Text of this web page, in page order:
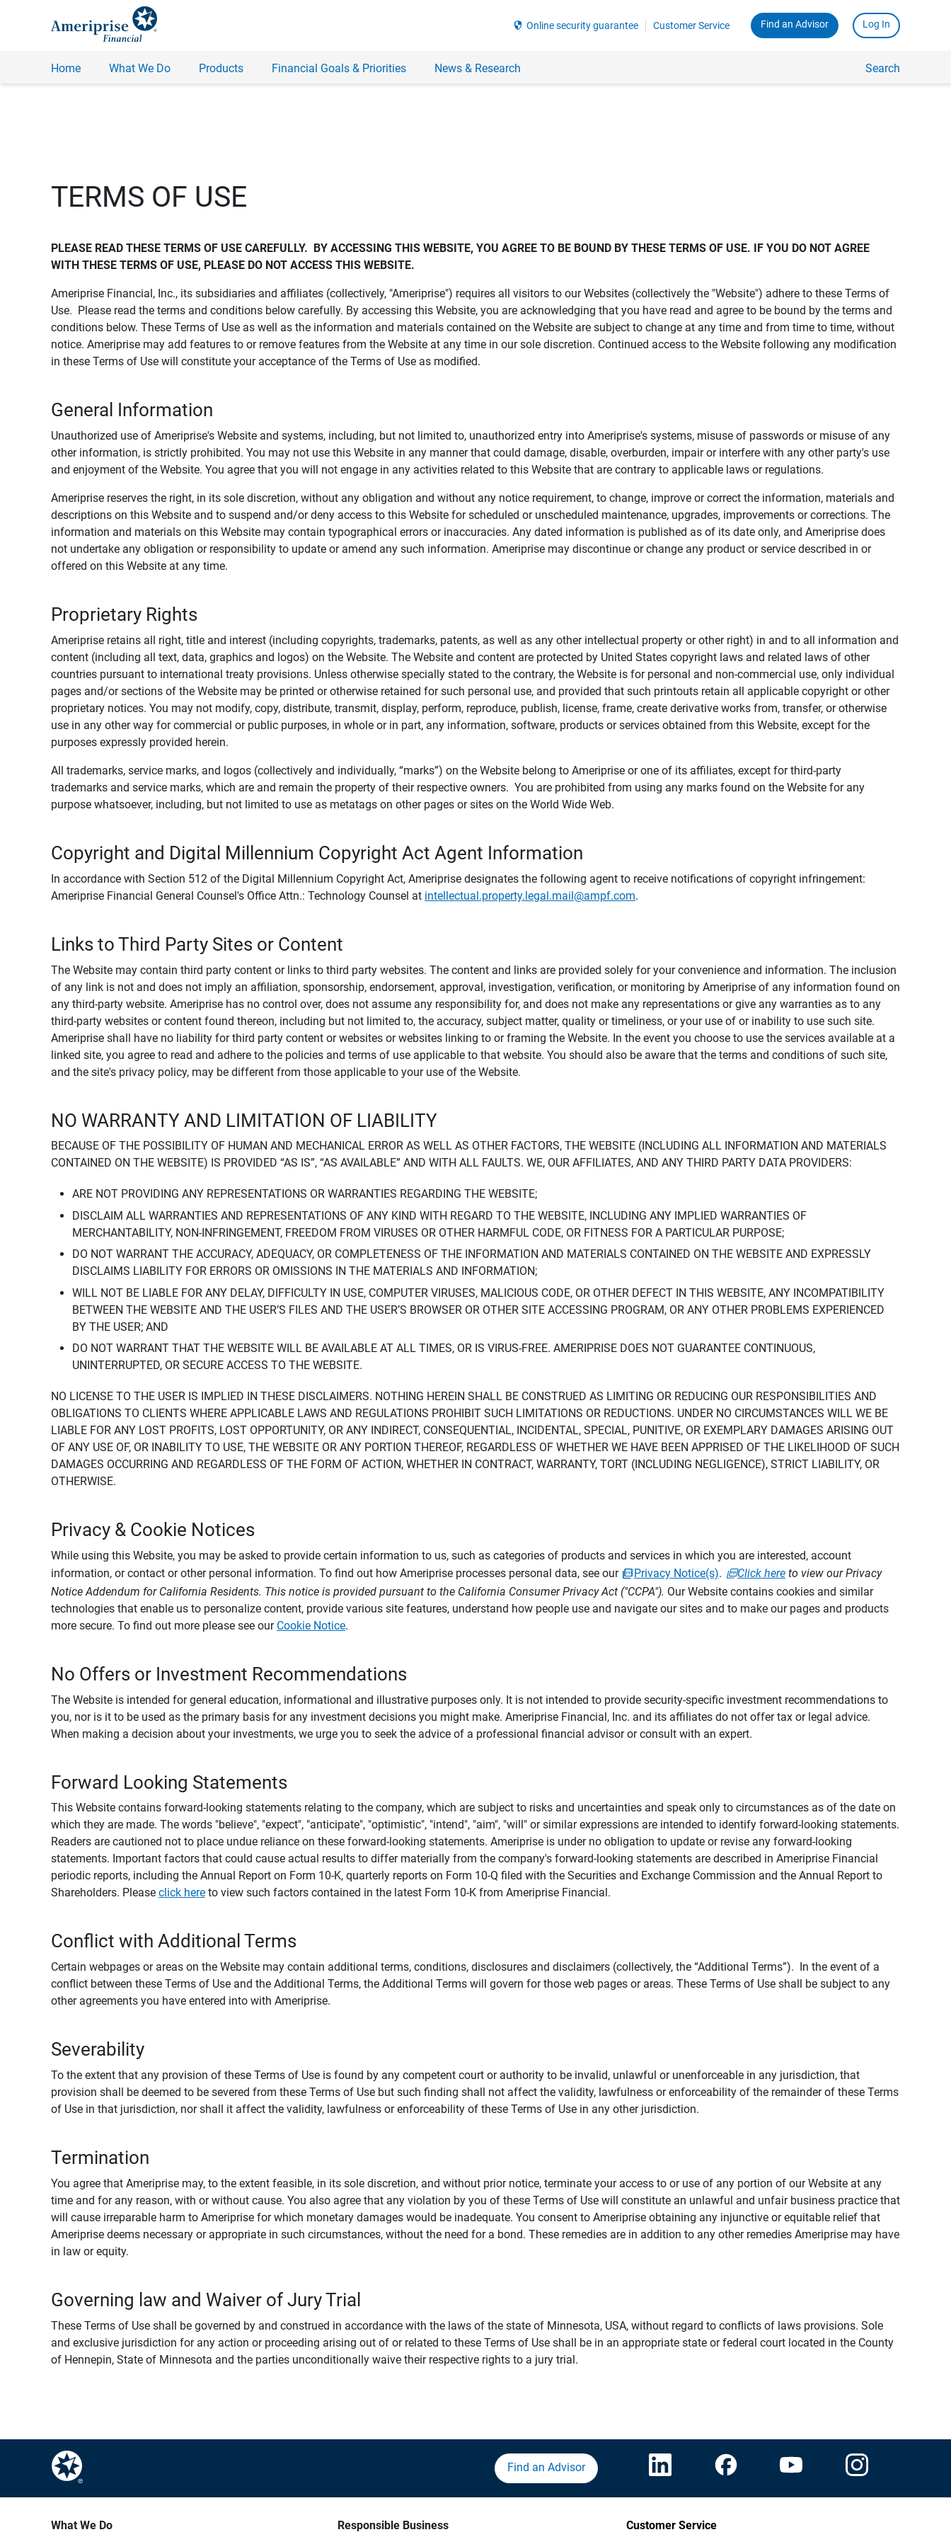
security Online security guarantee Customer Service Find an Advisor Log In
Home What We Do Products Financial Goals & Priorities News & Research Search
TERMS OF USE
PLEASE READ THESE TERMS OF USE CAREFULLY.  BY ACCESSING THIS WEBSITE, YOU AGREE TO BE BOUND BY THESE TERMS OF USE. IF YOU DO NOT AGREE
WITH THESE TERMS OF USE, PLEASE DO NOT ACCESS THIS WEBSITE.
Ameriprise Financial, Inc., its subsidiaries and affiliates (collectively, "Ameriprise") requires all visitors to our Websites (collectively the "Website") adhere to these Terms of
Use. Please read the terms and conditions below carefully. By accessing this Website, you are acknowledging that you have read and agree to be bound by the terms and
conditions below. These Terms of Use as well as the information and materials contained on the Website are subject to change at any time and from time to time, without
notice. Ameriprise may add features to or remove features from the Website at any time in our sole discretion. Continued access to the Website following any modification
in these Terms of Use will constitute your acceptance of the Terms of Use as modified.
General Information
Unauthorized use of Ameriprise's Website and systems, including, but not limited to, unauthorized entry into Ameriprise's systems, misuse of passwords or misuse of any
other information, is strictly prohibited. You may not use this Website in any manner that could damage, disable, overburden, impair or interfere with any other party's use
and enjoyment of the Website. You agree that you will not engage in any activities related to this Website that are contrary to applicable laws or regulations.
Ameriprise reserves the right, in its sole discretion, without any obligation and without any notice requirement, to change, improve or correct the information, materials and
descriptions on this Website and to suspend and/or deny access to this Website for scheduled or unscheduled maintenance, upgrades, improvements or corrections. The
information and materials on this Website may contain typographical errors or inaccuracies. Any dated information is published as of its date only, and Ameriprise does
not undertake any obligation or responsibility to update or amend any such information. Ameriprise may discontinue or change any product or service described in or
offered on this Website at any time.
Proprietary Rights
Ameriprise retains all right, title and interest (including copyrights, trademarks, patents, as well as any other intellectual property or other right) in and to all information and
content (including all text, data, graphics and logos) on the Website. The Website and content are protected by United States copyright laws and related laws of other
countries pursuant to international treaty provisions. Unless otherwise specially stated to the contrary, the Website is for personal and non-commercial use, only individual
pages and/or sections of the Website may be printed or otherwise retained for such personal use, and provided that such printouts retain all applicable copyright or other
proprietary notices. You may not modify, copy, distribute, transmit, display, perform, reproduce, publish, license, frame, create derivative works from, transfer, or otherwise
use in any other way for commercial or public purposes, in whole or in part, any information, software, products or services obtained from this Website, except for the
purposes expressly provided herein.
All trademarks, service marks, and logos (collectively and individually, “marks”) on the Website belong to Ameriprise or one of its affiliates, except for third-party
trademarks and service marks, which are and remain the property of their respective owners. You are prohibited from using any marks found on the Website for any
purpose whatsoever, including, but not limited to use as metatags on other pages or sites on the World Wide Web.
Copyright and Digital Millennium Copyright Act Agent Information
In accordance with Section 512 of the Digital Millennium Copyright Act, Ameriprise designates the following agent to receive notifications of copyright infringement:
Ameriprise Financial General Counsel's Office Attn.: Technology Counsel at intellectual.property.legal.mail@ampf.com.
Links to Third Party Sites or Content
The Website may contain third party content or links to third party websites. The content and links are provided solely for your convenience and information. The inclusion
of any link is not and does not imply an affiliation, sponsorship, endorsement, approval, investigation, verification, or monitoring by Ameriprise of any information found on
any third-party website. Ameriprise has no control over, does not assume any responsibility for, and does not make any representations or give any warranties as to any
third-party websites or content found thereon, including but not limited to, the accuracy, subject matter, quality or timeliness, or your use of or inability to use such site.
Ameriprise shall have no liability for third party content or websites or websites linking to or framing the Website. In the event you choose to use the services available at a
linked site, you agree to read and adhere to the policies and terms of use applicable to that website. You should also be aware that the terms and conditions of such site,
and the site's privacy policy, may be different from those applicable to your use of the Website.
NO WARRANTY AND LIMITATION OF LIABILITY
BECAUSE OF THE POSSIBILITY OF HUMAN AND MECHANICAL ERROR AS WELL AS OTHER FACTORS, THE WEBSITE (INCLUDING ALL INFORMATION AND MATERIALS
CONTAINED ON THE WEBSITE) IS PROVIDED “AS IS”, “AS AVAILABLE” AND WITH ALL FAULTS. WE, OUR AFFILIATES, AND ANY THIRD PARTY DATA PROVIDERS:
ARE NOT PROVIDING ANY REPRESENTATIONS OR WARRANTIES REGARDING THE WEBSITE;
DISCLAIM ALL WARRANTIES AND REPRESENTATIONS OF ANY KIND WITH REGARD TO THE WEBSITE, INCLUDING ANY IMPLIED WARRANTIES OF
MERCHANTABILITY, NON-INFRINGEMENT, FREEDOM FROM VIRUSES OR OTHER HARMFUL CODE, OR FITNESS FOR A PARTICULAR PURPOSE;
DO NOT WARRANT THE ACCURACY, ADEQUACY, OR COMPLETENESS OF THE INFORMATION AND MATERIALS CONTAINED ON THE WEBSITE AND EXPRESSLY
DISCLAIMS LIABILITY FOR ERRORS OR OMISSIONS IN THE MATERIALS AND INFORMATION;
WILL NOT BE LIABLE FOR ANY DELAY, DIFFICULTY IN USE, COMPUTER VIRUSES, MALICIOUS CODE, OR OTHER DEFECT IN THIS WEBSITE, ANY INCOMPATIBILITY
BETWEEN THE WEBSITE AND THE USER’S FILES AND THE USER’S BROWSER OR OTHER SITE ACCESSING PROGRAM, OR ANY OTHER PROBLEMS EXPERIENCED
BY THE USER; AND
DO NOT WARRANT THAT THE WEBSITE WILL BE AVAILABLE AT ALL TIMES, OR IS VIRUS-FREE. AMERIPRISE DOES NOT GUARANTEE CONTINUOUS,
UNINTERRUPTED, OR SECURE ACCESS TO THE WEBSITE.
NO LICENSE TO THE USER IS IMPLIED IN THESE DISCLAIMERS. NOTHING HEREIN SHALL BE CONSTRUED AS LIMITING OR REDUCING OUR RESPONSIBILITIES AND
OBLIGATIONS TO CLIENTS WHERE APPLICABLE LAWS AND REGULATIONS PROHIBIT SUCH LIMITATIONS OR REDUCTIONS. UNDER NO CIRCUMSTANCES WILL WE BE
LIABLE FOR ANY LOST PROFITS, LOST OPPORTUNITY, OR ANY INDIRECT, CONSEQUENTIAL, INCIDENTAL, SPECIAL, PUNITIVE, OR EXEMPLARY DAMAGES ARISING OUT
OF ANY USE OF, OR INABILITY TO USE, THE WEBSITE OR ANY PORTION THEREOF, REGARDLESS OF WHETHER WE HAVE BEEN APPRISED OF THE LIKELIHOOD OF SUCH
DAMAGES OCCURRING AND REGARDLESS OF THE FORM OF ACTION, WHETHER IN CONTRACT, WARRANTY, TORT (INCLUDING NEGLIGENCE), STRICT LIABILITY, OR
OTHERWISE.
Privacy & Cookie Notices
While using this Website, you may be asked to provide certain information to us, such as categories of products and services in which you are interested, account
information, or contact or other personal information. To find out how Ameriprise processes personal data, see our
Privacy Notice(s). Click here to view our Privacy
Notice Addendum for California Residents. This notice is provided pursuant to the California Consumer Privacy Act ("CCPA"). Our Website contains cookies and similar
technologies that enable us to personalize content, provide various site features, understand how people use and navigate our sites and to make our pages and products
more secure. To find out more please see our Cookie Notice.
No Offers or Investment Recommendations
The Website is intended for general education, informational and illustrative purposes only. It is not intended to provide security-specific investment recommendations to
you, nor is it to be used as the primary basis for any investment decisions you might make. Ameriprise Financial, Inc. and its affiliates do not offer tax or legal advice.
When making a decision about your investments, we urge you to seek the advice of a professional financial advisor or consult with an expert.
Forward Looking Statements
This Website contains forward-looking statements relating to the company, which are subject to risks and uncertainties and speak only to circumstances as of the date on
which they are made. The words "believe", "expect", "anticipate", "optimistic", "intend", "aim", "will" or similar expressions are intended to identify forward-looking statements.
Readers are cautioned not to place undue reliance on these forward-looking statements. Ameriprise is under no obligation to update or revise any forward-looking
statements. Important factors that could cause actual results to differ materially from the company's forward-looking statements are described in Ameriprise Financial
periodic reports, including the Annual Report on Form 10-K, quarterly reports on Form 10-Q filed with the Securities and Exchange Commission and the Annual Report to
Shareholders. Please click here to view such factors contained in the latest Form 10-K from Ameriprise Financial.
Conflict with Additional Terms
Certain webpages or areas on the Website may contain additional terms, conditions, disclosures and disclaimers (collectively, the “Additional Terms”). In the event of a
conflict between these Terms of Use and the Additional Terms, the Additional Terms will govern for those web pages or areas. These Terms of Use shall be subject to any
other agreements you have entered into with Ameriprise.
Severability
To the extent that any provision of these Terms of Use is found by any competent court or authority to be invalid, unlawful or unenforceable in any jurisdiction, that
provision shall be deemed to be severed from these Terms of Use but such finding shall not affect the validity, lawfulness or enforceability of the remainder of these Terms
of Use in that jurisdiction, nor shall it affect the validity, lawfulness or enforceability of these Terms of Use in any other jurisdiction.
Termination
You agree that Ameriprise may, to the extent feasible, in its sole discretion, and without prior notice, terminate your access to or use of any portion of our Website at any
time and for any reason, with or without cause. You also agree that any violation by you of these Terms of Use will constitute an unlawful and unfair business practice that
will cause irreparable harm to Ameriprise for which monetary damages would be inadequate. You consent to Ameriprise obtaining any injunctive or equitable relief that
Ameriprise deems necessary or appropriate in such circumstances, without the need for a bond. These remedies are in addition to any other remedies Ameriprise may have
in law or equity.
Governing law and Waiver of Jury Trial
These Terms of Use shall be governed by and construed in accordance with the laws of the state of Minnesota, USA, without regard to conflicts of laws provisions. Sole
and exclusive jurisdiction for any action or proceeding arising out of or related to these Terms of Use shall be in an appropriate state or federal court located in the County
of Hennepin, State of Minnesota and the parties unconditionally waive their respective rights to a jury trial.
Find an Advisor
What We Do Responsible Business Customer Service